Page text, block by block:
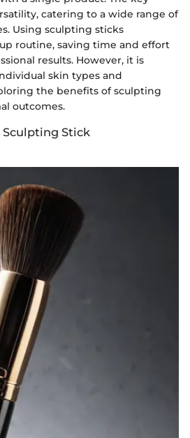
catering to a wide range of
Using sculpting sticks
routine, saving time and effort
results. However, it is
skin types and
the benefits of sculpting
outcomes.
Stick